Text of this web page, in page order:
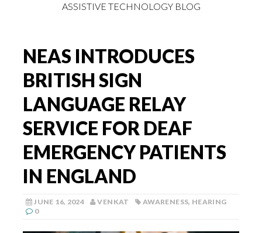
ASSISTIVE TECHNOLOGY BLOG
NEAS INTRODUCES
BRITISH SIGN
LANGUAGE RELAY
SERVICE FOR DEAF
EMERGENCY PATIENTS
IN ENGLAND
JUNE 16, 2024 VENKAT AWARENESS, HEARING
0